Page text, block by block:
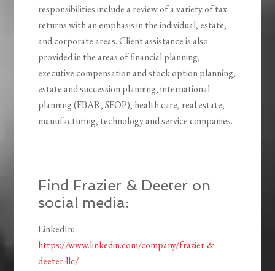
responsibilities include a review of a variety of tax
returns with an emphasis in the individual, estate,
and corporate areas. Client assistance is also
provided in the areas of financial planning,
executive compensation and stock option planning,
estate and succession planning, international
planning (FBAR, SFOP), health care, real estate,
manufacturing, technology and service companies.
Find Frazier & Deeter on
social media:
LinkedIn:
https://www.linkedin.com/company/frazier-&-
deeter-llc/